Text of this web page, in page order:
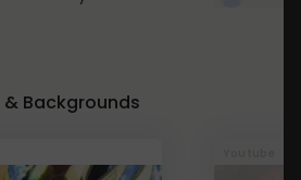
& Backgrounds